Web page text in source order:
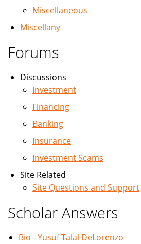
Miscellaneous
Miscellany
Forums
Discussions
Investment
Financing
Banking
Insurance
Investment Scams
Site Related
Site Questions and Support
Scholar Answers
Bio - Yusuf Talal DeLorenzo